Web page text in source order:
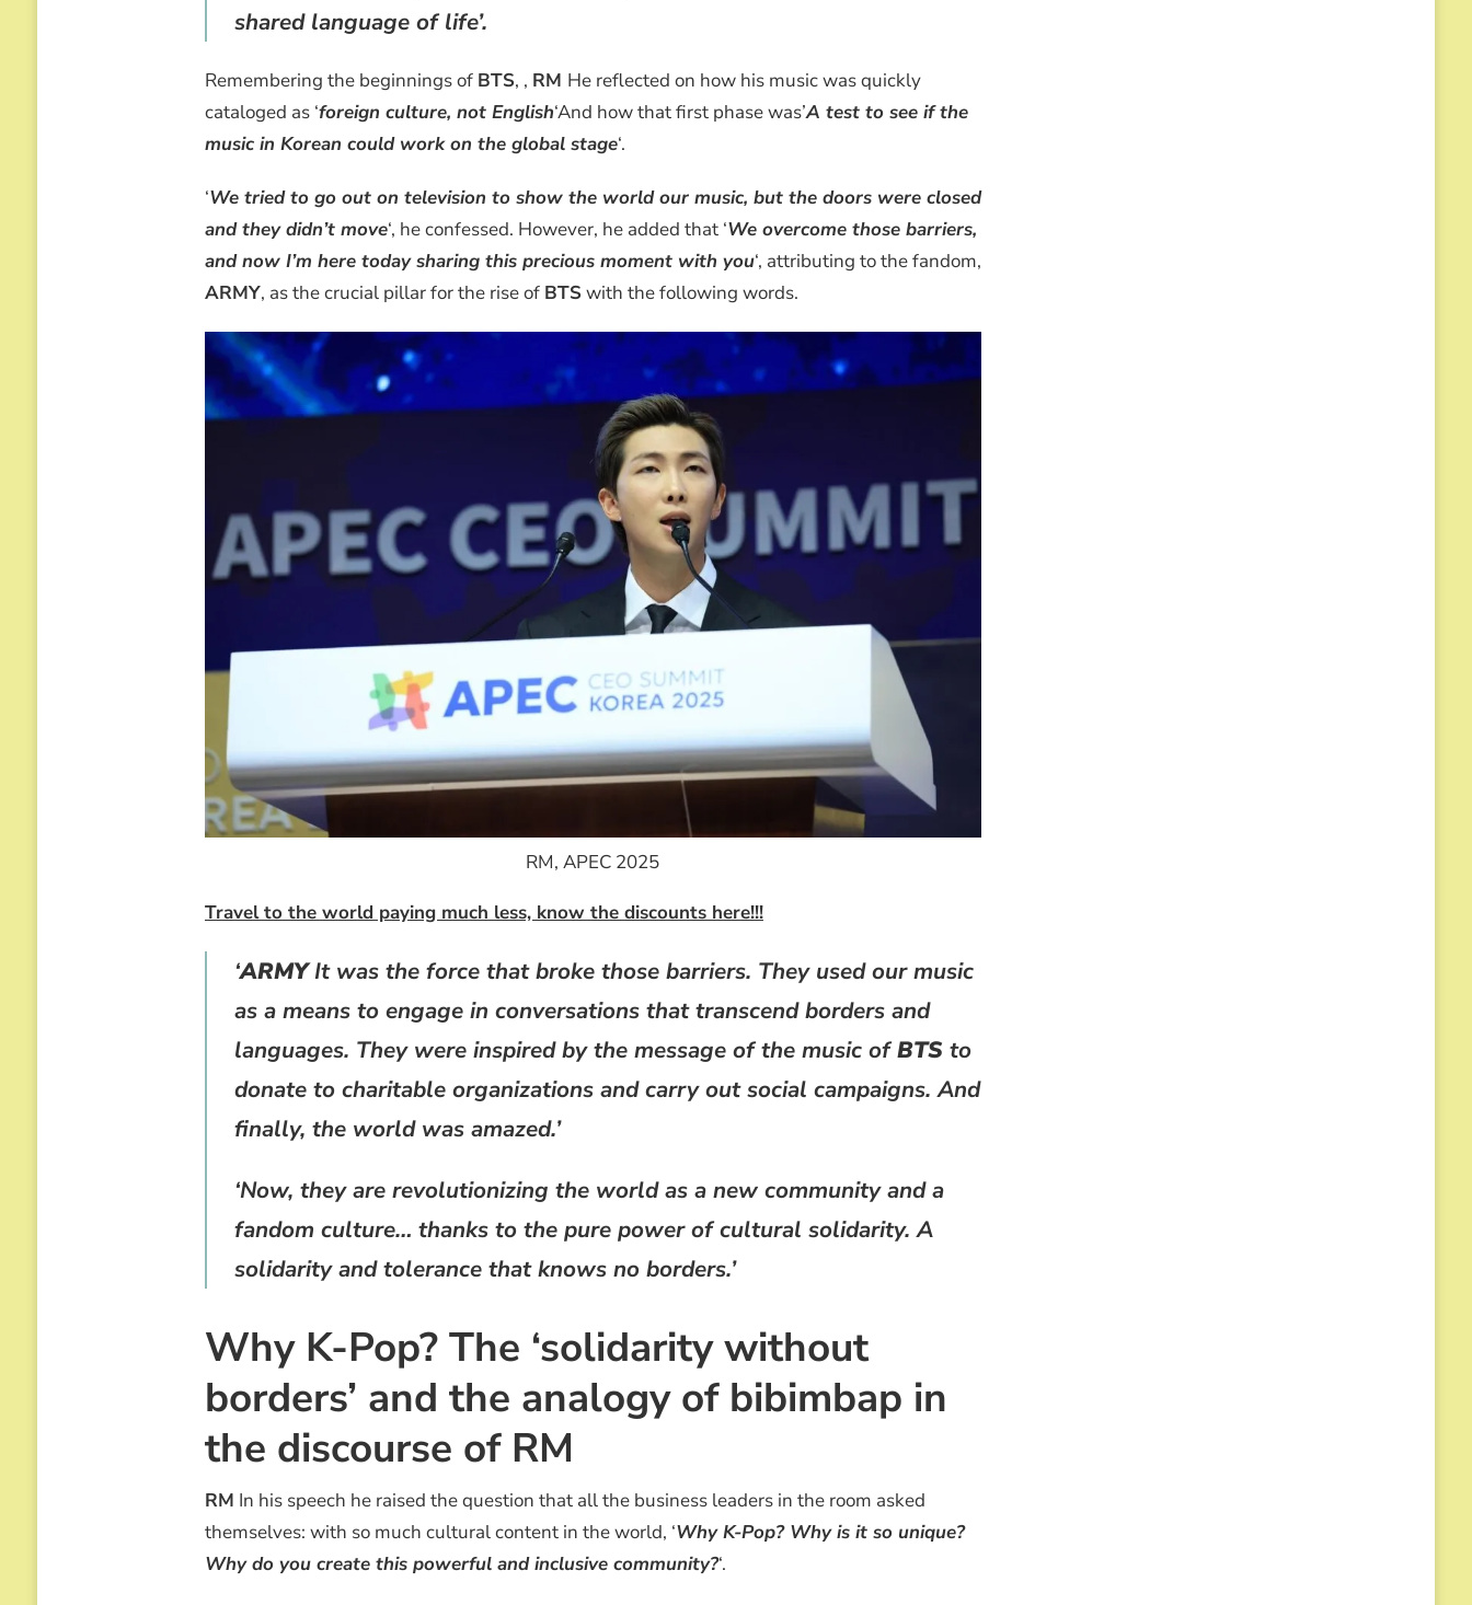
shared language of life’.
Remembering the beginnings of BTS, , RM He reflected on how his music was quickly
cataloged as ‘foreign culture, not English‘And how that first phase was’A test to see if the
music in Korean could work on the global stage‘.
‘We tried to go out on television to show the world our music, but the doors were closed
and they didn’t move‘, he confessed. However, he added that ‘We overcome those barriers,
and now I’m here today sharing this precious moment with you‘, attributing to the fandom,
ARMY, as the crucial pillar for the rise of BTSwith the following words.
RM, APEC 2025
Travel to the world paying much less, know the discounts here!!!
‘ARMYIt was the force that broke those barriers. They used our music
as a means to engage in conversations that transcend borders and
languages. They were inspired by the message of the music ofBTS to
donate to charitable organizations and carry out social campaigns. And
finally, the world was amazed.’
‘Now, they are revolutionizing the world as a new community and a
fandom culture… thanks to the pure power of cultural solidarity. A
solidarity and tolerance that knows no borders.’
Why K-Pop? The ‘solidarity without
borders’ and the analogy of bibimbap in
the discourse of RM
RM In his speech he raised the question that all the business leaders in the room asked
themselves: with so much cultural content in the world, ‘Why K-Pop? Why is it so unique?
Why do you create this powerful and inclusive community?‘.